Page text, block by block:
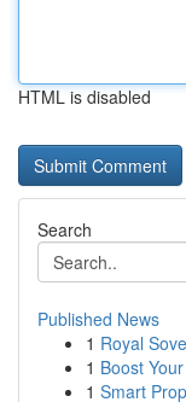
HTML is disabled
Search
Published News
1 Royal
1 Boost
1 Smart